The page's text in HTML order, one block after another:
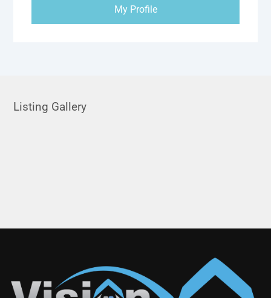
My Profile
Listing Gallery